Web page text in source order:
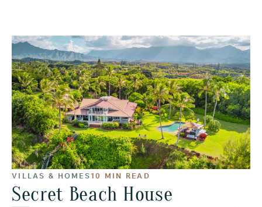
VILLAS & HOMES 10 MIN READ
Secret Beach House